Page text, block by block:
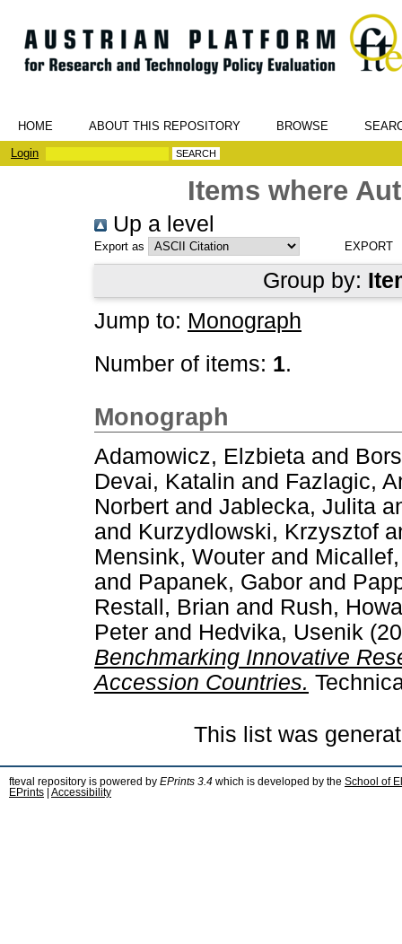
HOME ABOUT THIS REPOSITORY BROWSE
Login
Items where
Up a level
Export as
Group by:
Jump to: Monograph
Number of items: 1.
Monograph
Adamowicz, Elzbieta and
Devai, Katalin and Fazlagic,
Norbert and Jablecka, Julita
and Kurzydlowski, Krzysztof
Mensink, Wouter and
and Papanek, Gabor and
Restall, Brian and Rush,
Peter and Hedvika, Usenik
Benchmarking Innovative
Accession Countries.
This list was
fteval repository is powered by EPrints 3.4 which is developed by the School of
EPrints
Accessibility